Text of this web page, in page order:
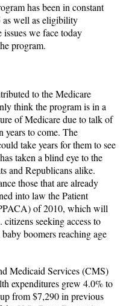
has been in constant
as well as eligibility
we face today
program.
to the Medicare
think the program is in a
of Medicare due to talk of
years to come. The
take years for them to see
taken a blind eye to the
and Republicans alike.
those that are already
into law the Patient
of 2010, which will
seeking access to
boomers reaching age
Medicaid Services (CMS)
expenditures grew 4.0% to
from $7,290 in previous